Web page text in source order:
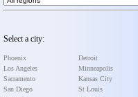
Select a city:
Phoenix
Los Angeles
Sacramento
San Diego
Detroit
Minneapolis
Kansas City
St Louis